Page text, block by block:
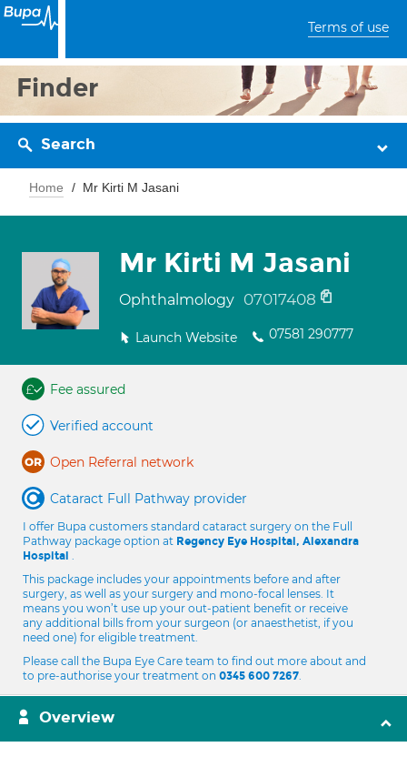
Terms of use
Finder
Search
Home Mr Kirti M Jasani
Mr Kirti M Jasani
Ophthalmology 07017408
Launch Website 07581 290777
Fee assured
Verified account
Open Referral network
Cataract Full Pathway provider
I offer Bupa customers standard cataract surgery on the Full
Pathway package option at Regency Eye Hospital, Alexandra
Hospital .
This package includes your appointments before and after
surgery, as well as your surgery and mono-focal lenses. It
means you won’t use up your out-patient benefit or receive
any additional bills from your surgeon (or anaesthetist, if you
need one) for eligible treatment.
Please call the Bupa Eye Care team to find out more about and
to pre-authorise your treatment on 0345 600 7267.
Overview